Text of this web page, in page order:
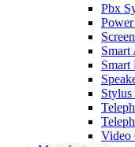
Pbx
Smart
Smart
Stylus
Video